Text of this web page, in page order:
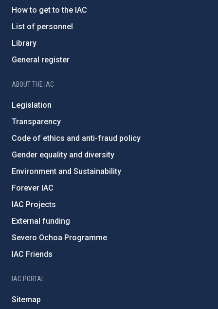
How to get to the IAC
List of personnel
Library
General register
ABOUT THE IAC
Legislation
Transparency
Code of ethics and anti-fraud policy
Gender equality and diversity
Environment and Sustainability
Forever IAC
IAC Projects
External funding
Severo Ochoa Programme
IAC Friends
IAC PORTAL
Sitemap